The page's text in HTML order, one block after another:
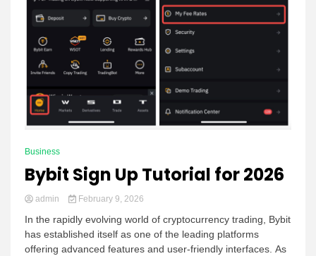
Business
Bybit Sign Up Tutorial for 2026
admin February 9, 2026
In the rapidly evolving world of cryptocurrency trading, Bybit
has established itself as one of the leading platforms
offering advanced features and user-friendly interfaces. As